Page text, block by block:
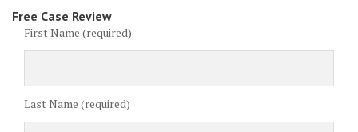
Free Case Review
First Name (required)
Last Name (required)